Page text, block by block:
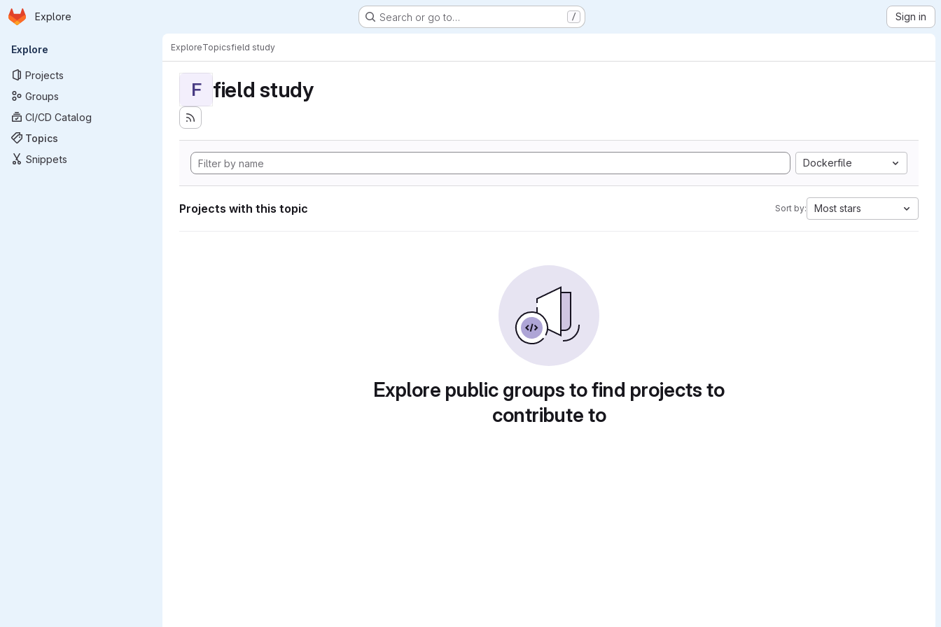
Skip to main content
Homepage
Explore Search or go to… / Sign in
Primary navigation
Explore
Projects
Groups
CI/CD Catalog
Topics
Snippets
ExploreTopicsfield study
F field study
Dockerfile
Projects with this topic Sort by: Most stars
Explore public groups to find projects to
contribute to